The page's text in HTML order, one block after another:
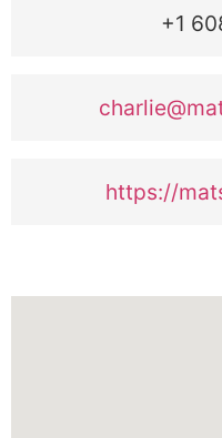
+1
https://